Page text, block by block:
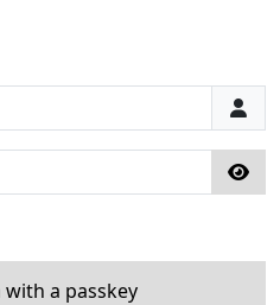
with a passkey